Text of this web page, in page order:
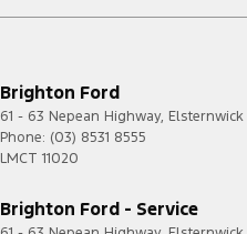
Brighton Ford
61 - 63 Nepean Highway, Elsternwick
Phone: (03) 8531 8555
LMCT 11020
Brighton Ford - Service